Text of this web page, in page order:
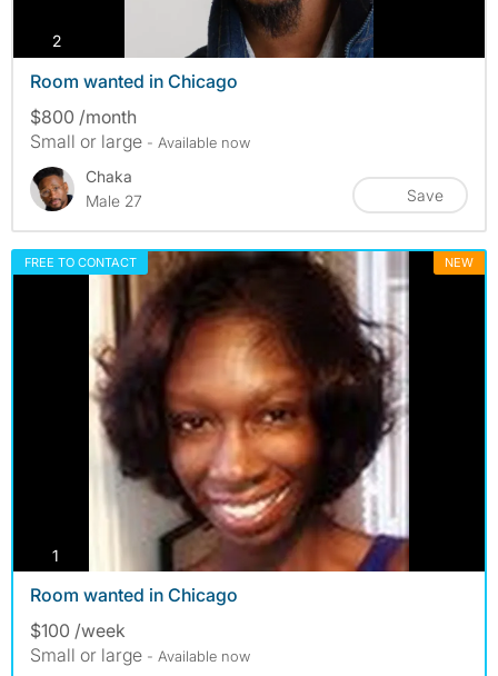
2photos
Room wanted in Chicago
$800 /month
Small or large - Available now
Chaka
Male 27
Save
FREE TO CONTACT NEW
1
Room wanted in Chicago
$100 /week
Small or large - Available now